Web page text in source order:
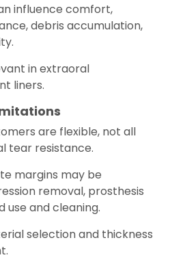
influence comfort,
debris accumulation,
in extraoral
liners.
are flexible, not all
tear resistance.
margins may be
removal, prosthesis
use and cleaning.
selection and thickness